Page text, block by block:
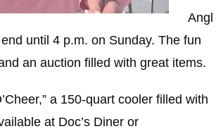
Angl
until 4 p.m. on Sunday. The fun
an auction filled with great items.
a 150-quart cooler filled with
at Doc’s Diner or